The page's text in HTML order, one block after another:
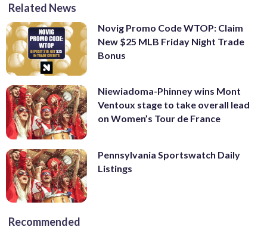
Related News
Novig Promo Code WTOP: Claim
New $25 MLB Friday Night Trade
Bonus
Niewiadoma-Phinney wins Mont
Ventoux stage to take overall lead
on Women’s Tour de France
Pennsylvania Sportswatch Daily
Listings
Recommended